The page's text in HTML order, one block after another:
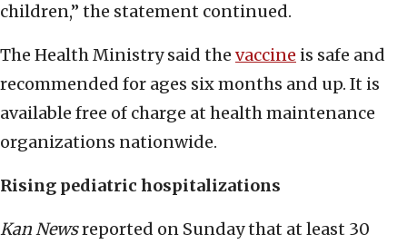
children,” the statement continued.
The Health Ministry said the vaccine is safe and
recommended for ages six months and up. It is
available free of charge at health maintenance
organizations nationwide.
Rising pediatric hospitalizations
Kan Newsreported on Sunday that at least 30